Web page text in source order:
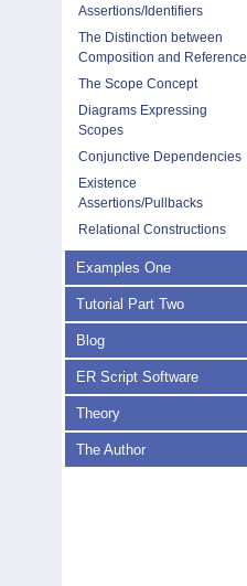
Assertions/Identifiers
The Distinction between
Composition and Reference
The Scope Concept
Diagrams Expressing
Scopes
Conjunctive Dependencies
Existence
Assertions/Pullbacks
Relational Constructions
Examples One
Tutorial Part Two
Blog
ER Script Software
Theory
The Author